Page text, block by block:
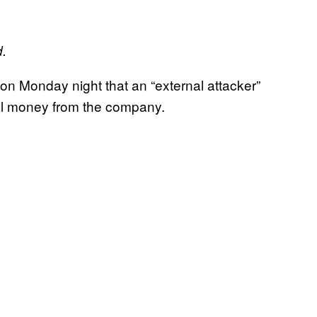
Monday night that an “external attacker”
from the company.